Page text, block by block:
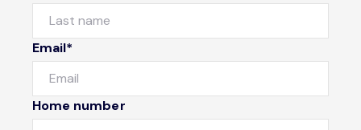
Email*
Home number